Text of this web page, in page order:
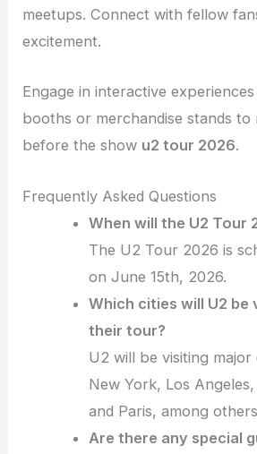
meetups. Connect with fellow
excitement.
Engage in interactive
booths or merchandise stands to
before the show u2 tour 2026.
Frequently Asked Questions
When will the U2 Tour
The U2 Tour 2026 is
on June 15th, 2026.
Which cities will U2 be
their tour?
U2 will be visiting major
New York, Los
and Paris, among
Are there any special